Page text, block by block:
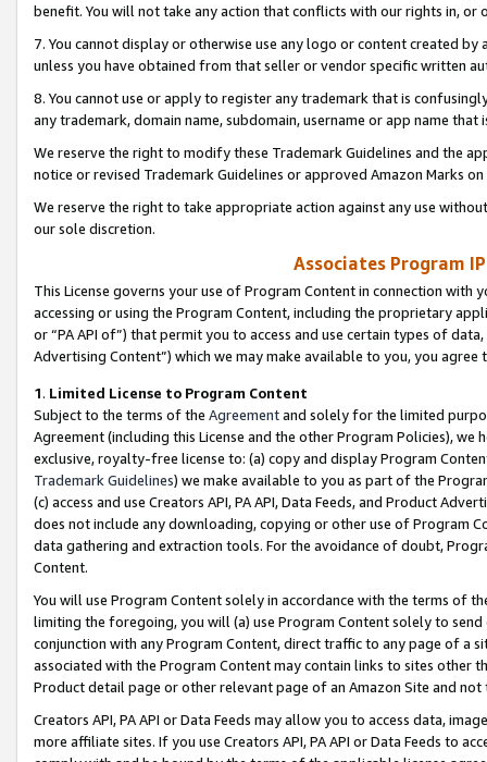
benefit. You will not take any action that conflicts with our rights in, or
7. You cannot display or otherwise use any logo or content created
unless you have obtained from that seller or vendor specific written
8. You cannot use or apply to register any trademark that is
any trademark, domain name, subdomain, username or app name
We reserve the right to modify these Trademark Guidelines and the
notice or revised Trademark Guidelines or approved Amazon Marks
We reserve the right to take appropriate action against any use
our sole discretion.
Associates Program
This License governs your use of Program Content in connection
accessing or using the Program Content, including the proprietary
or “PA API of”) that permit you to access and use certain types of
Advertising Content”) which we may make available to you, you agree
1. Limited License to Program Content
Subject to the terms of the Agreementand solely for the limited
Agreement (including this License and the other Program Policies),
exclusive, royalty-free license to: (a) copy and display Program
Trademark Guidelines) we make available to you as part of the
(c) access and use Creators API, PA API, Data Feeds, and Product
does not include any downloading, copying or other use of Program
data gathering and extraction tools. For the avoidance of doubt,
Content.
You will use Program Content solely in accordance with the terms of
limiting the foregoing, you will (a) use Program Content solely to
conjunction with any Program Content, direct traffic to any page of a
associated with the Program Content may contain links to sites other
Product detail page or other relevant page of an Amazon Site and not
Creators API, PA API or Data Feeds may allow you to access data,
more affiliate sites. If you use Creators API, PA API or Data Feeds to